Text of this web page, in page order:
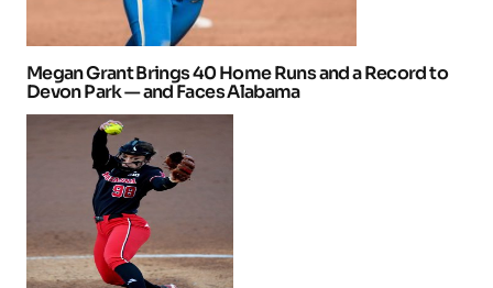
Megan Grant Brings 40 Home Runs and a Record to
Devon Park — and Faces Alabama